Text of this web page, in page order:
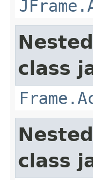
class
class